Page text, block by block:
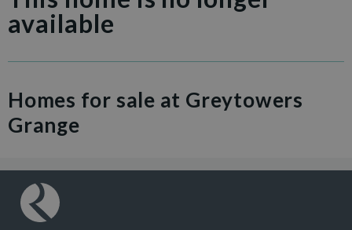
available
Homes for sale at Greytowers
Grange